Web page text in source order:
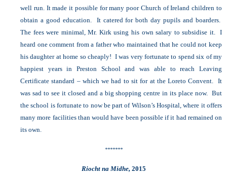
well run. It made it possible for many poor Church of Ireland children to
obtain a good education. It catered for both day pupils and boarders.
The fees were minimal, Mr. Kirk using his own salary to subsidise it. I
heard one comment from a father who maintained that he could not keep
his daughter at home so cheaply! I was very fortunate to spend six of my
happiest years in Preston School and was able to reach Leaving
Certificate standard – which we had to sit for at the Loreto Convent. It
was sad to see it closed and a big shopping centre in its place now. But
the school is fortunate to now be part of Wilson’s Hospital, where it offers
many more facilities than would have been possible if it had remained on
its own.
*******
Riocht na Midhe, 2015